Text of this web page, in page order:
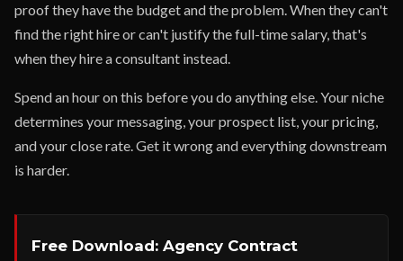
proof they have the budget and the problem. When they can't
find the right hire or can't justify the full-time salary, that's
when they hire a consultant instead.
Spend an hour on this before you do anything else. Your niche
determines your messaging, your prospect list, your pricing,
and your close rate. Get it wrong and everything downstream
is harder.
Free Download: Agency Contract